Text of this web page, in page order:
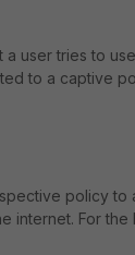
a user tries to
to a captive
policy to
internet. For